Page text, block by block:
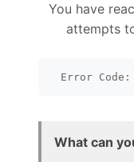
You have
attempts
Error Code:
What can